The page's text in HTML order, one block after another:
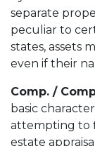
separate
peculiar to
states, assets
even if their
Comp. /
basic
attempting to
estate